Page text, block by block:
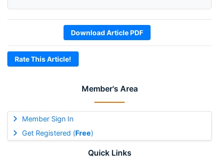
Member's Area
Member Sign In
Get Registered (Free)
Quick Links
Download Article PDF
Rate This Article!